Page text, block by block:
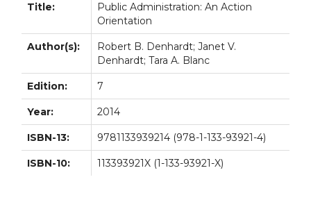
Title:
Public Administration: An Action
Orientation
Author(s):
Robert B. Denhardt; Janet V.
Denhardt; Tara A. Blanc
Edition: 7
Year: 2014
ISBN-13: 9781133939214 (978-1-133-93921-4)
ISBN-10: 113393921X (1-133-93921-X)